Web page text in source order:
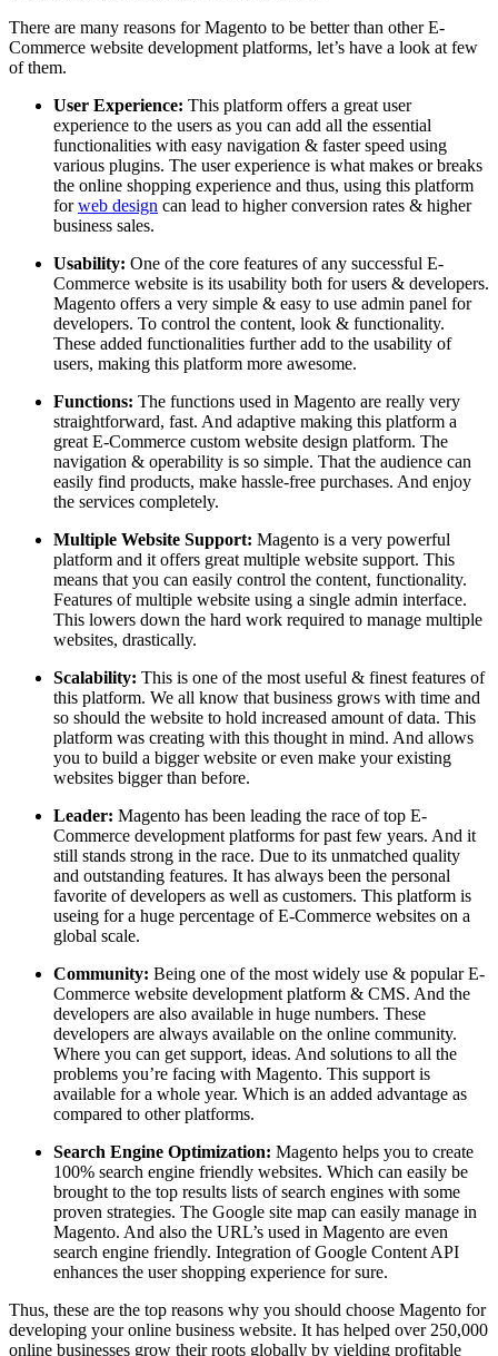
There are many reasons for Magento to be better than other E-
Commerce website development platforms, let’s have a look at few
of them.
User Experience: This platform offers a great user
experience to the users as you can add all the essential
functionalities with easy navigation & faster speed using
various plugins. The user experience is what makes or breaks
the online shopping experience and thus, using this platform
forweb design can lead to higher conversion rates & higher
business sales.
Usability: One of the core features of any successful E-
Commerce website is its usability both for users & developers.
Magento offers a very simple & easy to use admin panel for
developers. To control the content, look & functionality.
These added functionalities further add to the usability of
users, making this platform more awesome.
Functions: The functions used in Magento are really very
straightforward, fast. And adaptive making this platform a
great E-Commerce custom website design platform. The
navigation & operability is so simple. That the audience can
easily find products, make hassle-free purchases. And enjoy
the services completely.
Multiple Website Support: Magento is a very powerful
platform and it offers great multiple website support. This
means that you can easily control the content, functionality.
Features of multiple website using a single admin interface.
This lowers down the hard work required to manage multiple
websites, drastically.
Scalability: This is one of the most useful & finest features of
this platform. We all know that business grows with time and
so should the website to hold increased amount of data. This
platform was creating with this thought in mind. And allows
you to build a bigger website or even make your existing
websites bigger than before.
Leader: Magento has been leading the race of top E-
Commerce development platforms for past few years. And it
still stands strong in the race. Due to its unmatched quality
and outstanding features. It has always been the personal
favorite of developers as well as customers. This platform is
useing for a huge percentage of E-Commerce websites on a
global scale.
Community: Being one of the most widely use & popular E-
Commerce website development platform & CMS. And the
developers are also available in huge numbers. These
developers are always available on the online community.
Where you can get support, ideas. And solutions to all the
problems you’re facing with Magento. This support is
available for a whole year. Which is an added advantage as
compared to other platforms.
Search Engine Optimization: Magento helps you to create
100% search engine friendly websites. Which can easily be
brought to the top results lists of search engines with some
proven strategies. The Google site map can easily manage in
Magento. And also the URL’s used in Magento are even
search engine friendly. Integration of Google Content API
enhances the user shopping experience for sure.
Thus, these are the top reasons why you should choose Magento for
developing your online business website. It has helped over 250,000
online businesses grow their roots globally by yielding profitable